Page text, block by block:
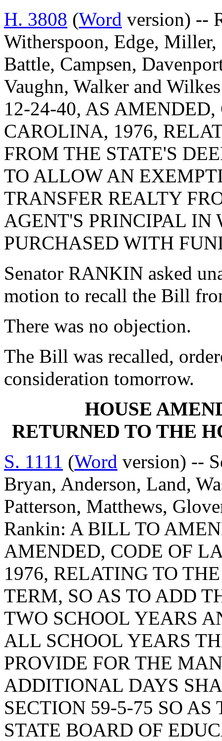
H. 3808 (Word version) --
Witherspoon, Edge,
Battle, Campsen,
Vaughn, Walker and
12-24-40, AS
CAROLINA, 1976,
FROM THE STATE'S
TO ALLOW AN
TRANSFER REALTY
AGENT'S PRINCIPAL IN
PURCHASED WITH
Senator RANKIN asked
motion to recall the Bill
There was no objection.
The Bill was recalled,
consideration tomorrow.
HOUSE
RETURNED TO THE
S. 1111 (Word version) --
Bryan, Anderson, Land,
Patterson, Matthews,
Rankin: A BILL TO
AMENDED, CODE OF
1976, RELATING TO
TERM, SO AS TO ADD
TWO SCHOOL YEARS
ALL SCHOOL YEARS
PROVIDE FOR THE
ADDITIONAL DAYS
SECTION 59-5-75 SO
STATE BOARD OF